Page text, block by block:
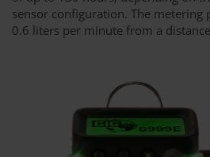
sensor configuration. The metering
0.6 liters per minute from a